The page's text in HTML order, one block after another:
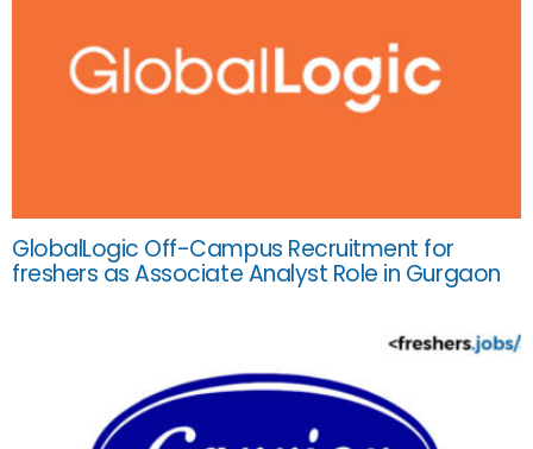
GlobalLogic Off-Campus Recruitment for
freshers as Associate Analyst Role in Gurgaon